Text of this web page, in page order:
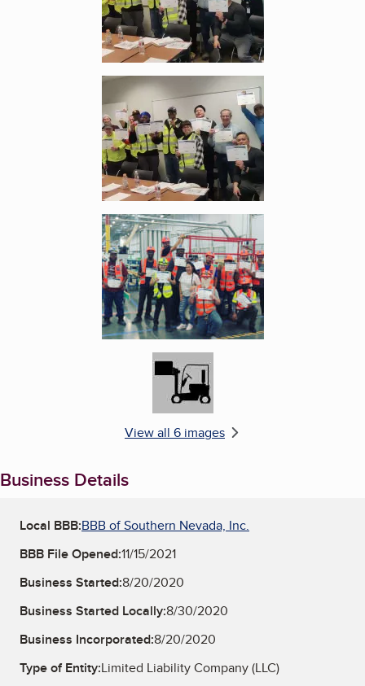
Enlarge image, 4 of 6
Enlarge image, 5 of 6
Enlarge image, 6 of 6
View all 6 images
Business Details
Local BBB:BBB of Southern Nevada, Inc.
BBB File Opened:11/15/2021
Business Started:8/20/2020
Business Started Locally:8/30/2020
Business Incorporated:8/20/2020
Type of Entity:Limited Liability Company (LLC)